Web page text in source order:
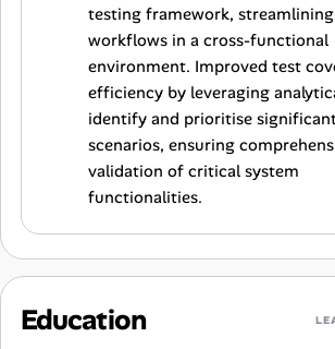
testing framework, streamlining
workflows in a cross-functional
environment. Improved test
efficiency by leveraging
identify and prioritise
scenarios, ensuring
validation of critical system
functionalities.
Education